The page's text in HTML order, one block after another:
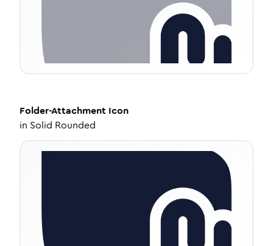
Folder-Attachment Icon
in Solid Rounded